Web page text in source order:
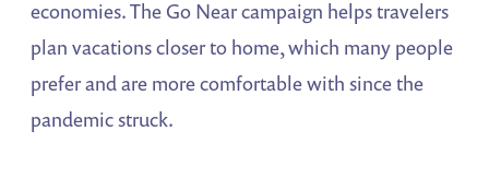
economies. The Go Near campaign helps travelers
plan vacations closer to home, which many people
prefer and are more comfortable with since the
pandemic struck.